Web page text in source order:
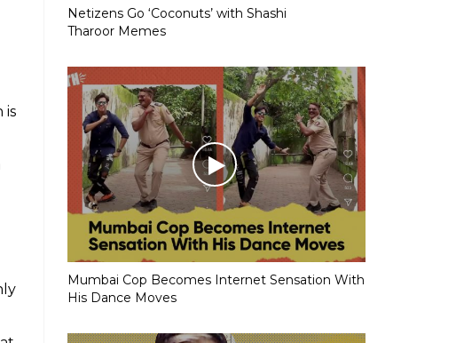
Netizens Go ‘Coconuts’ with Shashi
Tharoor Memes
Mumbai Cop Becomes Internet Sensation With
His Dance Moves